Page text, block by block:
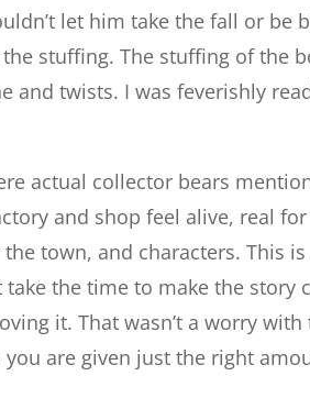
let him take the fall or be
stuffing. The stuffing of the
and twists. I was feverishly
actual collector bears
and shop feel alive, real
town, and characters. This is
take the time to make the story
it. That wasn’t a worry with
are given just the right